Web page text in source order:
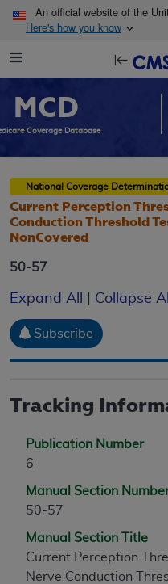
An official website of the
Here's how you know
Navigation
MCD
Coverage Database
National Coverage
Current Perception
Conduction Threshold
NonCovered
50-57
Expand All Collapse All
Subscribe
Tracking
Publication Number
6
Manual Section
50-57
Manual Section Title
Current Perception
Nerve Conduction